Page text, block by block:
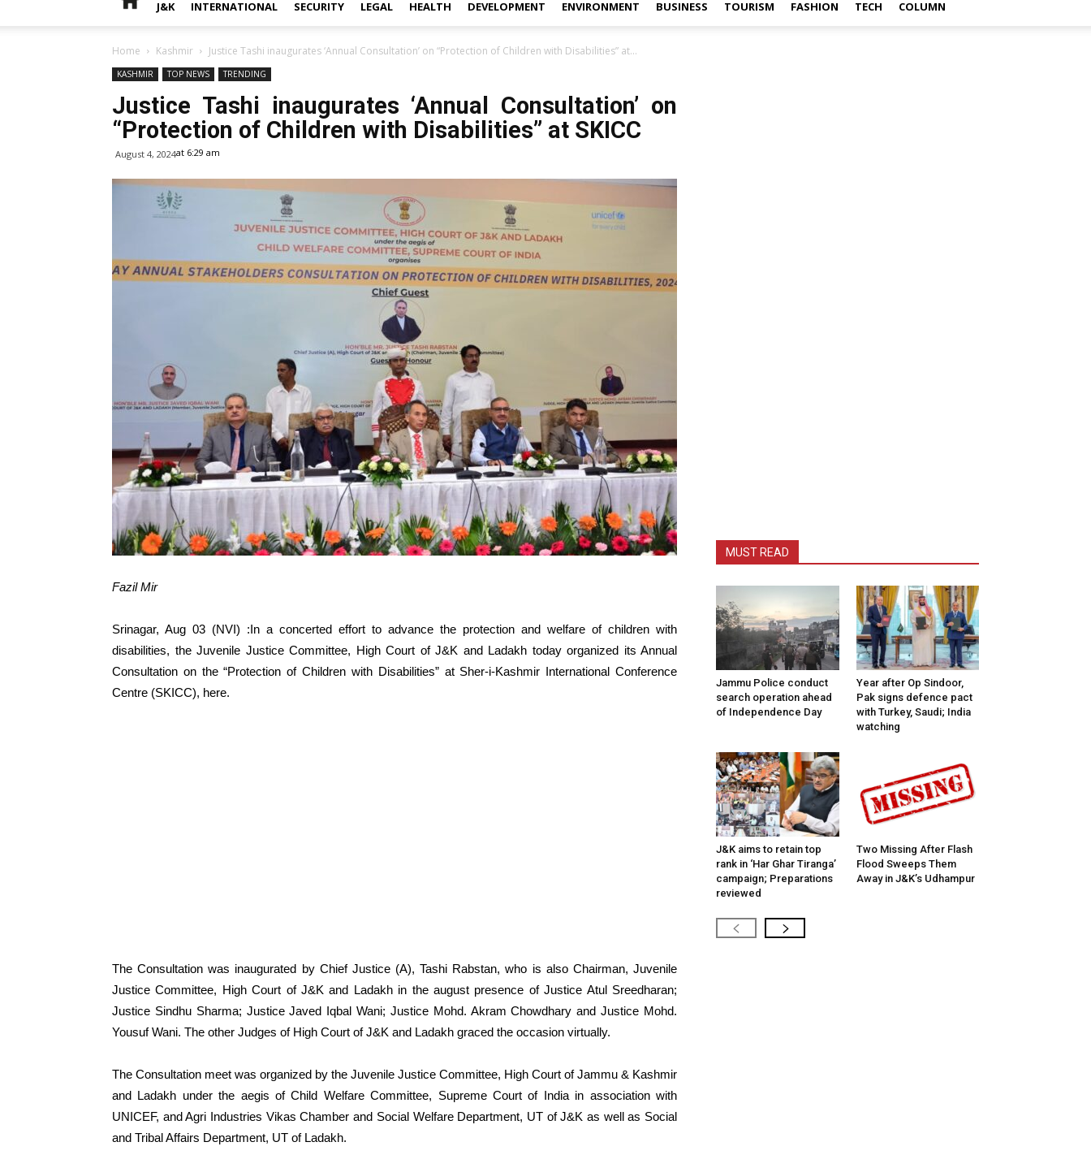
J&K INTERNATIONAL SECURITY LEGAL HEALTH DEVELOPMENT ENVIRONMENT BUSINESS TOURISM FASHION TECH COLUMN
Home Kashmir Justice Tashi inaugurates ‘Annual Consultation’ on “Protection of Children with Disabilities” at...
KASHMIR TOP NEWS TRENDING
Justice Tashi inaugurates ‘Annual Consultation’ on
“Protection of Children with Disabilities” at SKICC
August 4, 2024at 6:29 am
Fazil Mir
Srinagar, Aug 03 (NVI) :In a concerted effort to advance the protection and welfare of children with
disabilities, the Juvenile Justice Committee, High Court of J&K and Ladakh today organized its Annual
Consultation on the “Protection of Children with Disabilities” at Sher-i-Kashmir International Conference
Centre (SKICC), here.
The Consultation was inaugurated by Chief Justice (A), Tashi Rabstan, who is also Chairman, Juvenile
Justice Committee, High Court of J&K and Ladakh in the august presence of Justice Atul Sreedharan;
Justice Sindhu Sharma; Justice Javed Iqbal Wani; Justice Mohd. Akram Chowdhary and Justice Mohd.
Yousuf Wani. The other Judges of High Court of J&K and Ladakh graced the occasion virtually.
The Consultation meet was organized by the Juvenile Justice Committee, High Court of Jammu & Kashmir
and Ladakh under the aegis of Child Welfare Committee, Supreme Court of India in association with
UNICEF, and Agri Industries Vikas Chamber and Social Welfare Department, UT of J&K as well as Social
and Tribal Affairs Department, UT of Ladakh.
MUST READ
Jammu Police conduct
search operation ahead
of Independence Day
Year after Op Sindoor,
Pak signs defence pact
with Turkey, Saudi; India
watching
J&K aims to retain top
rank in ‘Har Ghar Tiranga’
campaign; Preparations
reviewed
Two Missing After Flash
Flood Sweeps Them
Away in J&K’s Udhampur